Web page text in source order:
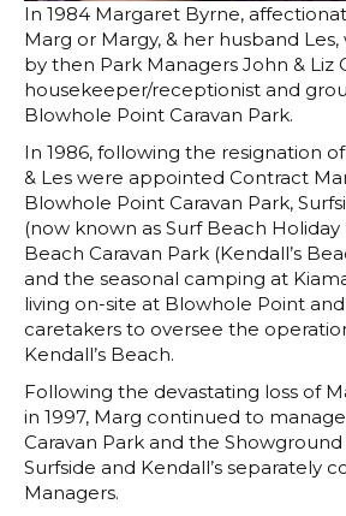
In 1984 Margaret Byrne,
Marg or Margy, & her husband
by then Park Managers John & Liz
housekeeper/receptionist and
Blowhole Point Caravan Park.
In 1986, following the resignation
& Les were appointed Contract
Blowhole Point Caravan Park,
(now known as Surf Beach Holiday
Beach Caravan Park (Kendall’s
and the seasonal camping at
living on-site at Blowhole Point
caretakers to oversee the
Kendall’s Beach.
Following the devastating loss of
in 1997, Marg continued to
Caravan Park and the
Surfside and Kendall’s separately
Managers.